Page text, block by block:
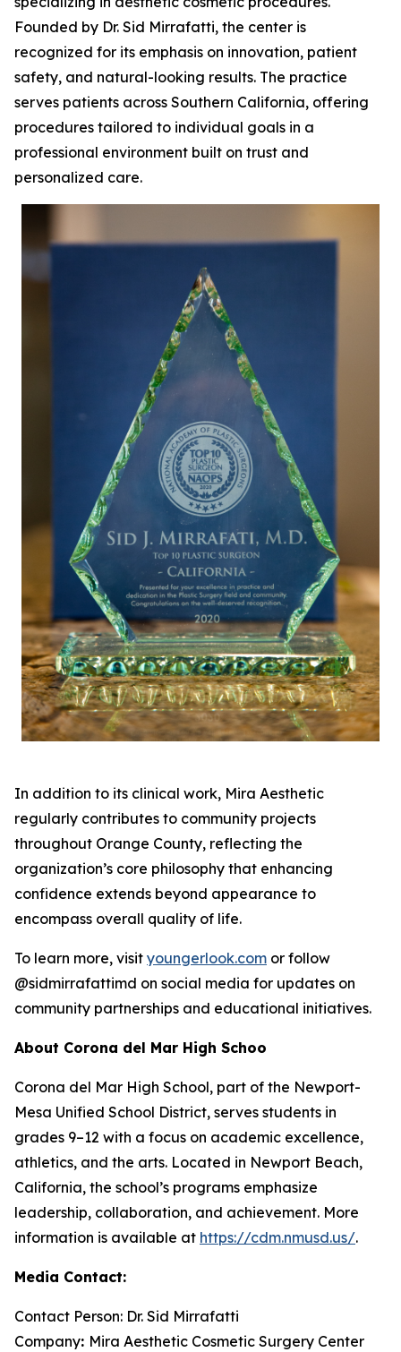
Founded by Dr. Sid Mirrafatti, the center is
recognized for its emphasis on innovation, patient
safety, and natural-looking results. The practice
serves patients across Southern California, offering
procedures tailored to individual goals in a
professional environment built on trust and
personalized care.
In addition to its clinical work, Mira Aesthetic
regularly contributes to community projects
throughout Orange County, reflecting the
organization’s core philosophy that enhancing
confidence extends beyond appearance to
encompass overall quality of life.
To learn more, visit youngerlook.com or follow
@sidmirrafattimd on social media for updates on
community partnerships and educational initiatives.
About Corona del Mar High Schoo
Corona del Mar High School, part of the Newport-
Mesa Unified School District, serves students in
grades 9–12 with a focus on academic excellence,
athletics, and the arts. Located in Newport Beach,
California, the school’s programs emphasize
leadership, collaboration, and achievement. More
information is available at https://cdm.nmusd.us/.
Media Contact:
Contact Person: Dr. Sid Mirrafatti
Company: Mira Aesthetic Cosmetic Surgery Center